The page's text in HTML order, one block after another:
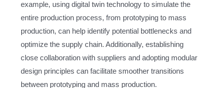
example, using digital twin technology to simulate the
entire production process, from prototyping to mass
production, can help identify potential bottlenecks and
optimize the supply chain. Additionally, establishing
close collaboration with suppliers and adopting modular
design principles can facilitate smoother transitions
between prototyping and mass production.